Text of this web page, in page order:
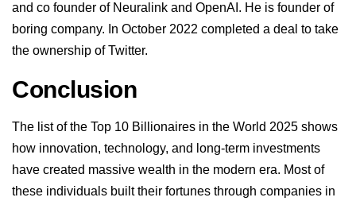
and co founder of Neuralink and OpenAI. He is founder of
boring company. In October 2022 completed a deal to take
the ownership of Twitter.
Conclusion
The list of the Top 10 Billionaires in the World 2025 shows
how innovation, technology, and long-term investments
have created massive wealth in the modern era. Most of
these individuals built their fortunes through companies in